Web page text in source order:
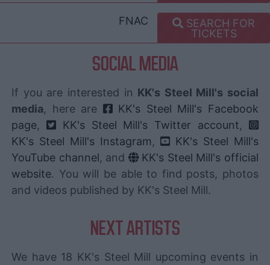
FNAC
SEARCH FOR
TICKETS
SOCIAL MEDIA
If you are interested in KK's Steel Mill's social
media, here are
KK's Steel Mill's Facebook
page, KK's Steel Mill's Twitter account,
KK's Steel Mill's Instagram,
KK's Steel Mill's
YouTube channel, and
KK's Steel Mill's official
website. You will be able to find posts, photos
and videos published by KK's Steel Mill.
NEXT ARTISTS
We have 18 KK's Steel Mill upcoming events in